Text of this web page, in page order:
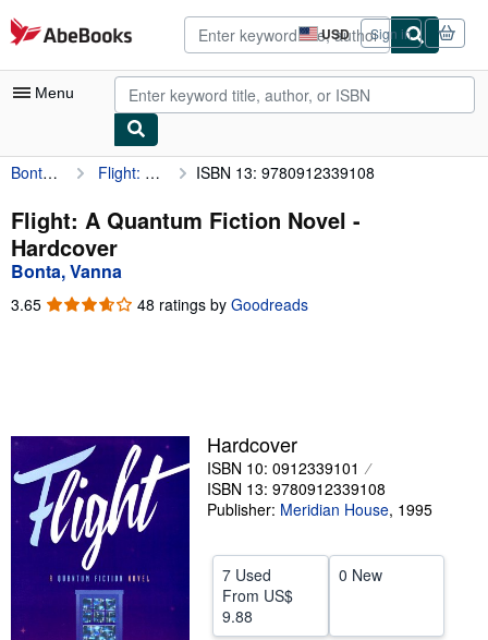
Skip to main content
AbeBooks.com USD
Site
shopping
preferences
Sign in
Menu
My Account
My Purchases
Advanced Search
Sellers
Start Selling
Help
CLOSE
Bonta, Vanna Flight: A Quantum Fiction Novel ISBN 13: 9780912339108
Flight: A Quantum Fiction Novel -
Hardcover
Bonta, Vanna
3.65 3.65
48 ratings by Goodreads
Hardcover
ISBN 10: 0912339101
ISBN 13: 9780912339108
Publisher: Meridian House, 1995
7 Used
From US$
9.88
0 New